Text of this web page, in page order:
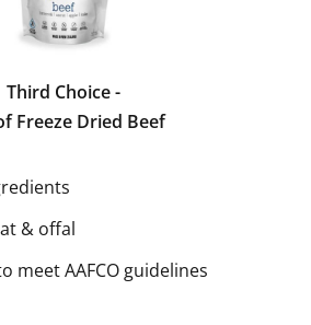
Third Choice -
Freeze Dried Beef
& offal
meet AAFCO guidelines